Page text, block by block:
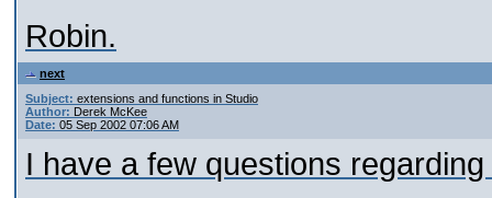
Robin.
next
Subject: extensions and functions in Studio
Author: Derek McKee
Date: 05 Sep 2002 07:06 AM
I have a few questions